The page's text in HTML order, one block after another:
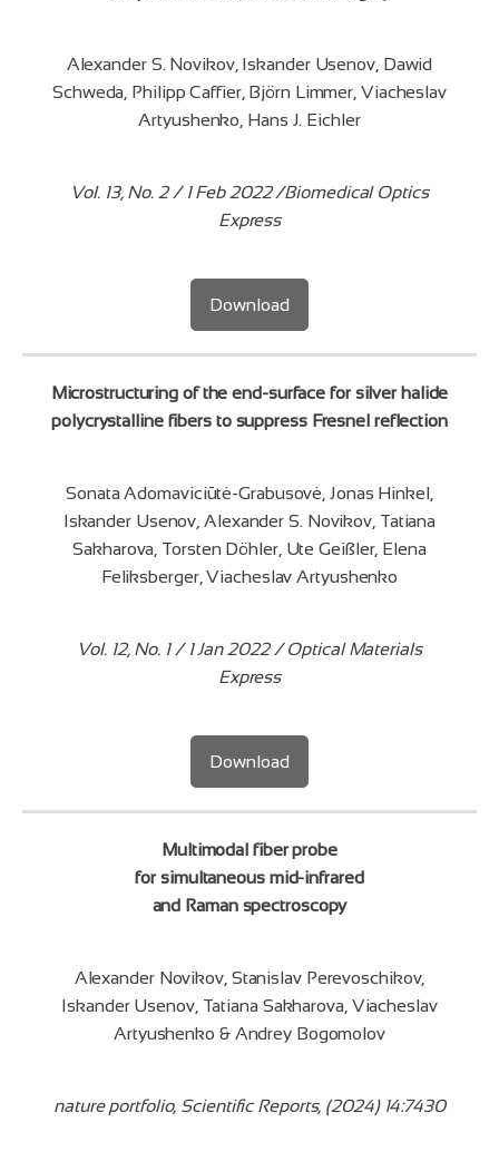
Alexander S. Novikov, Iskander Usenov, Dawid
Schweda, Philipp Caffier, Björn Limmer, Viacheslav
Artyushenko, Hans J. Eichler
Vol. 13, No. 2 / 1 Feb 2022 /Biomedical Optics
Express
Download
Microstructuring of the end-surface for silver halide
polycrystalline fibers to suppress Fresnel reflection
Sonata Adomaviciūtė-Grabusovė, Jonas Hinkel,
Iskander Usenov, Alexander S. Novikov, Tatiana
Sakharova, Torsten Döhler, Ute Geißler, Elena
Feliksberger, Viacheslav Artyushenko
Vol. 12, No. 1 / 1 Jan 2022 / Optical Materials
Express
Download
Multimodal fiber probe
for simultaneous mid‑infrared
and Raman spectroscopy
Alexander Novikov, Stanislav Perevoschikov,
Iskander Usenov, Tatiana Sakharova, Viacheslav
Artyushenko & Andrey Bogomolov
nature portfolio, Scientific Reports, (2024) 14:7430